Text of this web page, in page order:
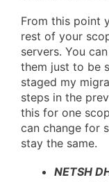
From this point
rest of your
servers. You
them just to be
staged my
steps in the
this for one
can change for
stay the same.
NETSH